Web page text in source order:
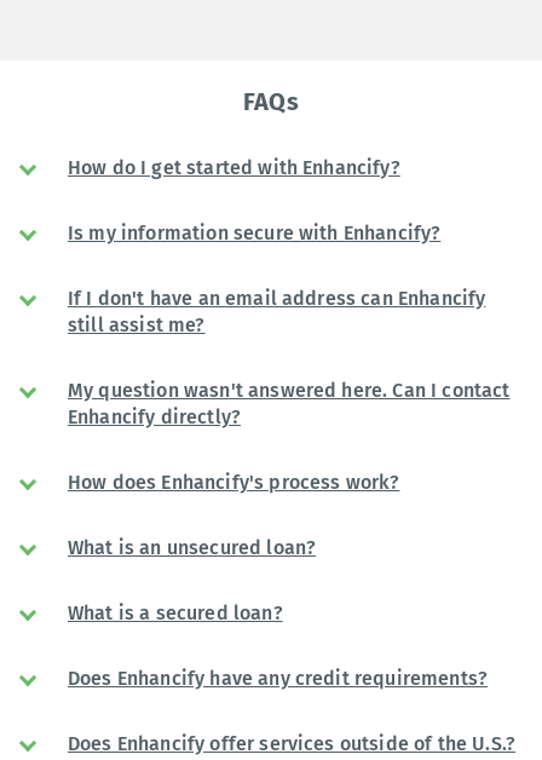
FAQs
How do I get started with Enhancify?
Is my information secure with Enhancify?
If I don't have an email address can Enhancify
still assist me?
My question wasn't answered here. Can I contact
Enhancify directly?
How does Enhancify's process work?
What is an unsecured loan?
What is a secured loan?
Does Enhancify have any credit requirements?
Does Enhancify offer services outside of the U.S.?